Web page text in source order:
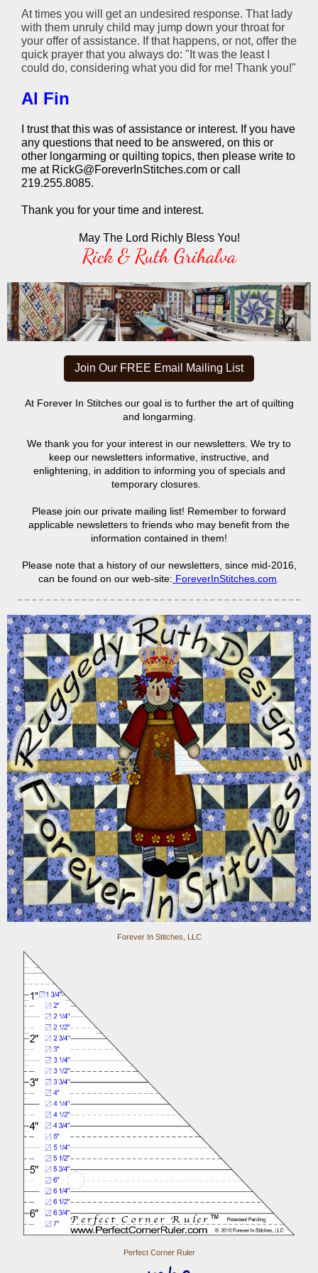
At times you will get an undesired response. That lady
with them unruly child may jump down your throat for
your offer of assistance. If that happens, or not, offer the
quick prayer that you always do: "It was the least I
could do, considering what you did for me! Thank you!"
Al Fin
I trust that this was of assistance or interest. If you have
any questions that need to be answered, on this or
other longarming or quilting topics, then please write to
me at RickG@ForeverInStitches.com or call
219.255.8085.
Thank you for your time and interest.
May The Lord Richly Bless You!
Rick & Ruth Grihalva
Join Our FREE Email Mailing List
At Forever In Stitches our goal is to further the art of quilting
and longarming.
We thank you for your interest in our newsletters. We try to
keep our newsletters informative, instructive, and
enlightening, in addition to informing you of specials and
temporary closures.
Please join our private mailing list! Remember to forward
applicable newsletters to friends who may benefit from the
information contained in them!
Please note that a history of our newsletters, since mid-2016,
can be found on our web-site: ForeverInStitches.com
Forever In Stitches, LLC
Perfect Corner Ruler